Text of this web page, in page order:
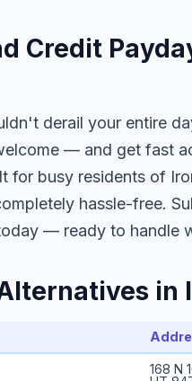
Credit
derail your entire
— and get fast
for busy residents of
hassle-free.
— ready to handle
in
168 N